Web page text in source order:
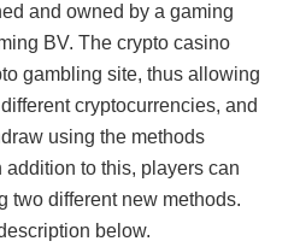
and owned by a gaming
BV. The crypto casino
gambling site, thus allowing
cryptocurrencies, and
using the methods
to this, players can
two different new methods.
below.